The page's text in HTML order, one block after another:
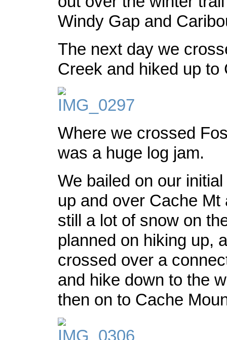
Windy Gap and
The next day we
Creek and hiked up to
Where we crossed
was a huge log jam.
We bailed on our
up and over Cache Mt
still a lot of snow on
planned on hiking up,
crossed over a
and hike down to the
then on to Cache